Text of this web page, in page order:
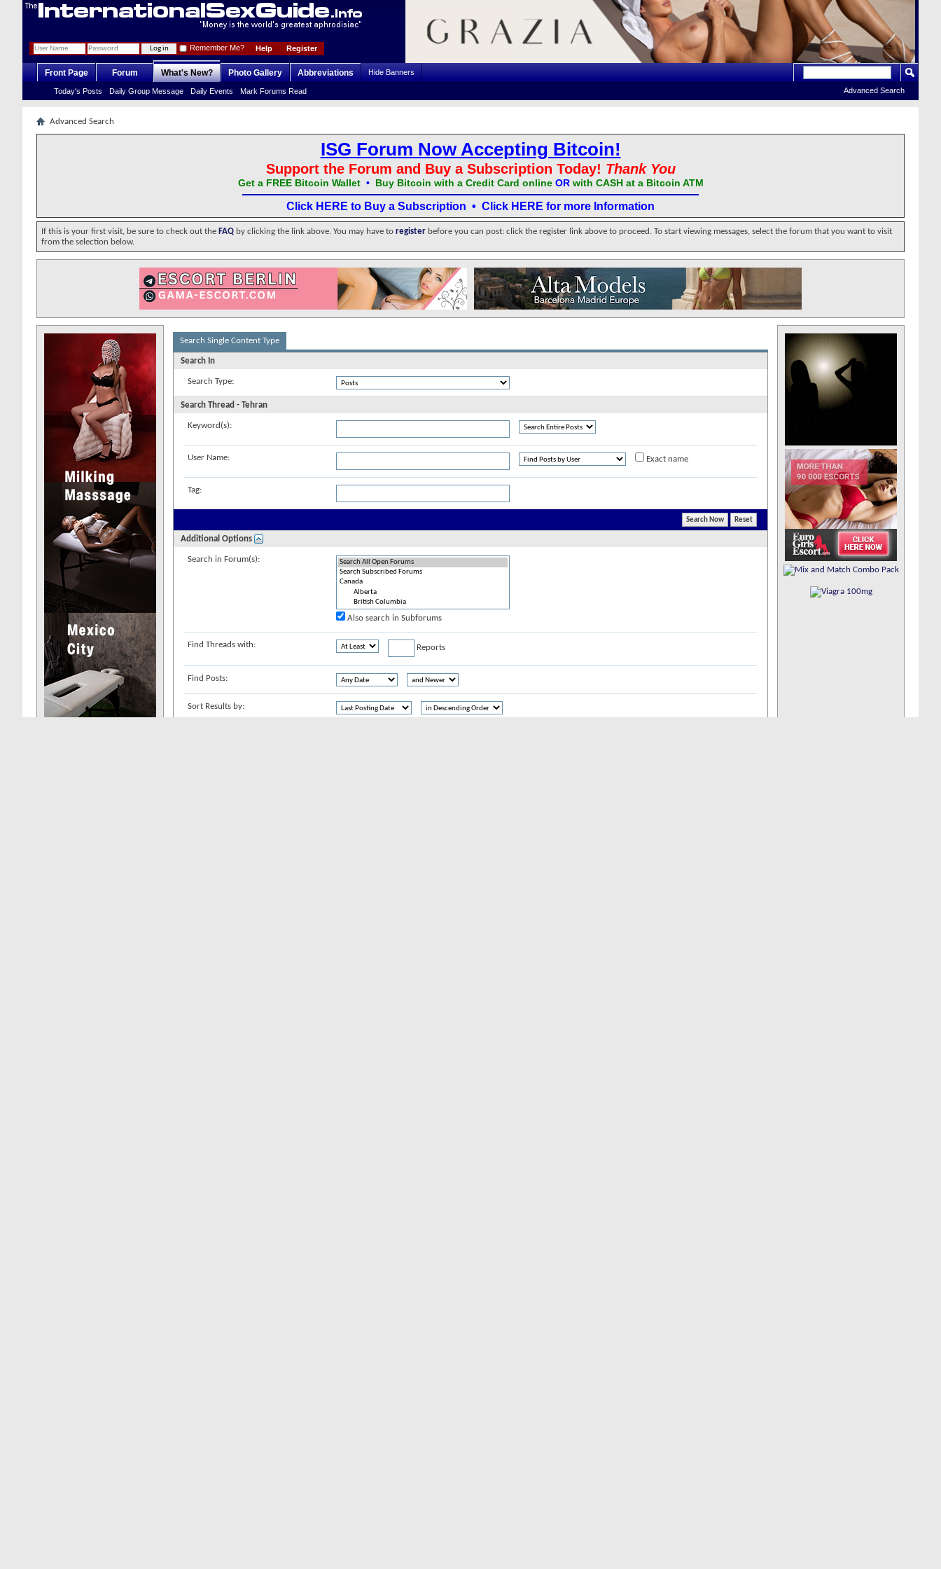
Register
Help
Remember Me?
Front Page Forum What's New?
Today's Posts Daily Group Message Daily Events Mark Forums Read
Photo Gallery Abbreviations Hide Banners
Advanced Search
Advanced Search
ISG Forum Now Accepting Bitcoin!
Support the Forum and Buy a Subscription Today! Thank You
Get a FREE Bitcoin Wallet• Buy Bitcoin with a Credit Card onlineOR with CASH at a Bitcoin ATM
Click HERE to Buy a Subscription • Click HERE for more Information
If this is your first visit, be sure to check out the FAQ by clicking the link above. You may have to register before you can post: click the register link above to proceed. To start viewing messages, select the forum that you want to visit
from the selection below.
Search Single Content Type
Search In
Search Type:
Search Thread - Tehran
Keyword(s):
User Name: Exact name
Tag:
Additional Options
Search in Forum(s):
Also search in Subforums
Find Threads with: Reports
Find Posts:
Sort Results by: